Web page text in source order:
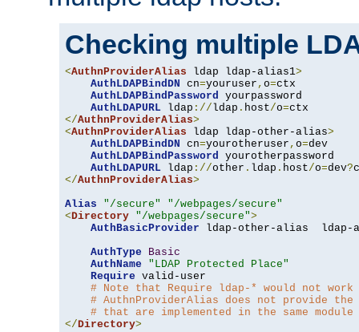
Checking multiple
<AuthnProviderAlias ldap ldap-alias1>
AuthLDAPBindDN cn=youruser , o=ctx
AuthLDAPBindPassword yourpassword
AuthLDAPURL ldap ://ldap . host/o=
</AuthnProviderAlias>
<AuthnProviderAlias ldap ldap-other-alias>
AuthLDAPBindDN cn=yourotheruser , o=dev
AuthLDAPBindPassword yourotherpassword
AuthLDAPURL ldap ://other . ldap . host/o=dev?
</AuthnProviderAlias>
Alias
"/secure"
"/webpages/secure"
<Directory "/webpages/secure">
AuthBasicProvider ldap-other-alias  ldap-
AuthType
Basic
AuthName
"LDAP Protected Place"
Require valid-user
# Note that Require ldap-* would not
# AuthnProviderAlias does not provide
# that are implemented in the same
</Directory>